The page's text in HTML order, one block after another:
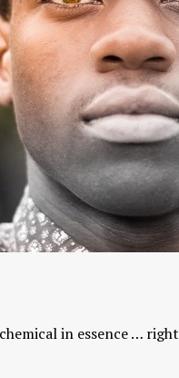
in essence …
&
Of Love
YOGA
VIDEOS
How To
YOGA
VIDEOS